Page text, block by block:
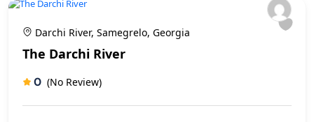
Darchi River, Samegrelo, Georgia
The Darchi River
0 (No Review)